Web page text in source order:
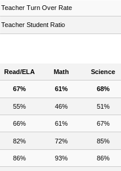
Teacher Turn Over Rate
Teacher Student Ratio
Read/ELA Math Science
67% 61% 68%
55% 46% 51%
66% 61% 67%
82% 72% 85%
86% 93% 86%